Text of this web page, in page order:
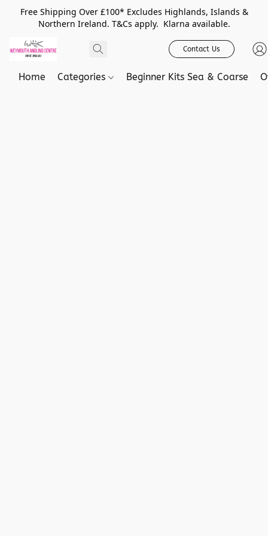
Free Shipping Over £100* Excludes Highlands, Islands &
Northern Ireland. T&Cs apply. Klarna available.
Contact Us
Home Categories Beginner Kits Sea & Coarse